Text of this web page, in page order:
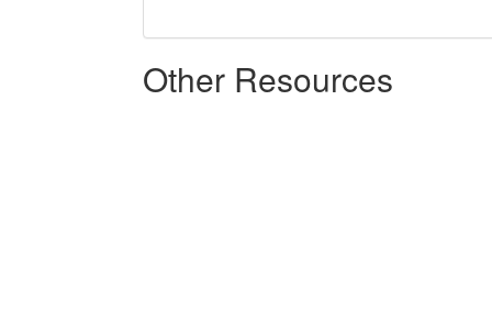
Other Resources